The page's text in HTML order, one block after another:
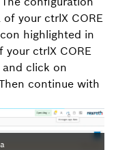
your ctrlX CORE
highlighted in
ctrlX CORE
and click on
continue with